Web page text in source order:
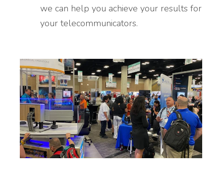
we can help you achieve your results for
your telecommunicators.